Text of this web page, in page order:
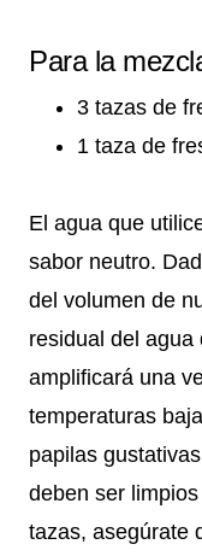
Para la
3 tazas de
1 taza de
El agua que
sabor neutro.
del volumen de
residual del
amplificará una
temperaturas
papilas
deben ser
tazas, asegúrate